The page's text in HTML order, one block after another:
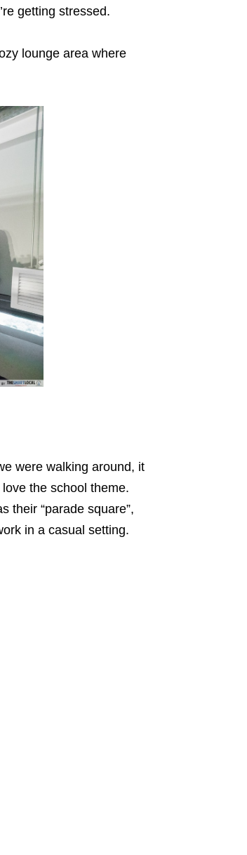
getting stressed.
lounge area where
were walking around, it
the school theme.
their “parade square”,
in a casual setting.